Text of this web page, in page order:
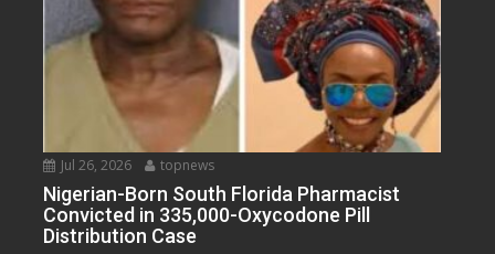
Jul 26, 2026 topnews
Nigerian-Born South Florida Pharmacist
Convicted in 335,000-Oxycodone Pill
Distribution Case